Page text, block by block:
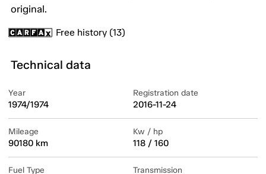
original.
Free history (13)
Technical data
Year
1974/1974
Registration date
2016-11-24
Mileage
90180 km
Kw / hp
118 / 160
Fuel Type Transmission